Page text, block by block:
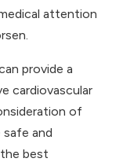
attention
provide a
cardiovascular
of
and
best